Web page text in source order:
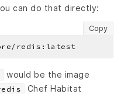
can do that directly:
Copy
would be the image
Chef Habitat